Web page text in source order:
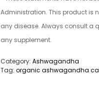
Administration. This product is
any disease. Always consult a
any supplement.
Category: Ashwagandha
Tag: organic ashwagandha